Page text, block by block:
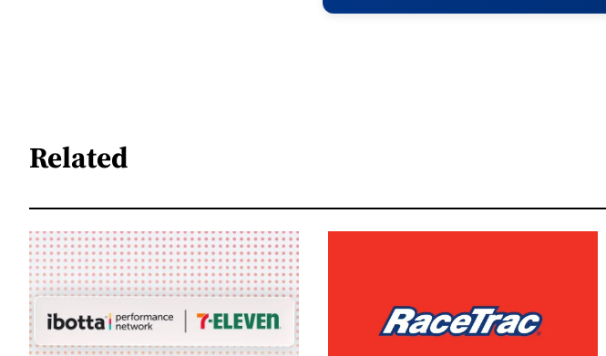
Related